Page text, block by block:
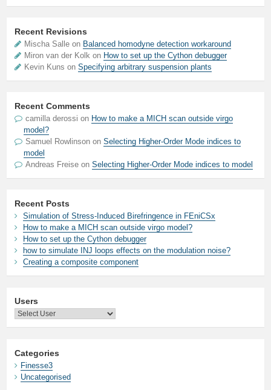
Recent Revisions
Mischa Salle on Balanced homodyne detection workaround
Miron van der Kolk on How to set up the Cython debugger
Kevin Kuns onSpecifying arbitrary suspension plants
Recent Comments
camilla derossi on How to make a MICH scan outside virgo
model?
Samuel Rowlinson onSelecting Higher-Order Mode indices to
model
Andreas Freise onSelecting Higher-Order Mode indices to model
Recent Posts
Simulation of Stress-Induced Birefringence in FEniCSx
How to make a MICH scan outside virgo model?
How to set up the Cython debugger
how to simulate INJ loops effects on the modulation noise?
Creating a composite component
Users
Categories
Finesse3
Uncategorised